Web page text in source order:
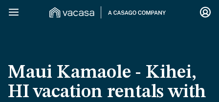
Maui Kamaole - Kihei,
HI vacation rentals with